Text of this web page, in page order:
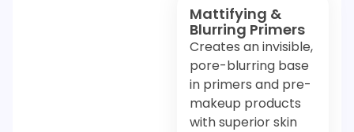
Mattifying &
Blurring Primers
Creates an invisible,
pore-blurring base
in primers and pre-
makeup products
with superior skin